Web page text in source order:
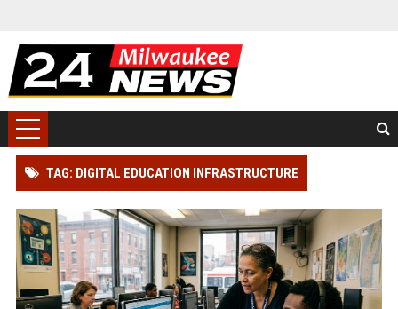
TAG: DIGITAL EDUCATION INFRASTRUCTURE